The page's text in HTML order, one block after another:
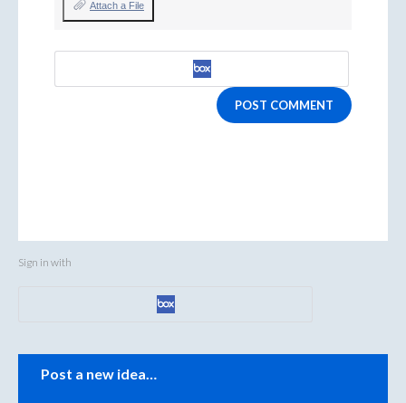
Attach a File
POST COMMENT
Sign in with
Categories
Post a new idea…